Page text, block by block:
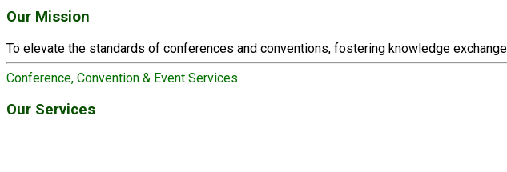
Our Mission
To elevate the standards of conferences and conventions, fostering knowledge
Conference, Convention & Event Services
Our Services